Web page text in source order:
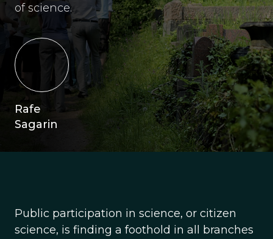
of science.
Rafe
Sagarin
Public participation in science, or citizen
science, is finding a foothold in all branches